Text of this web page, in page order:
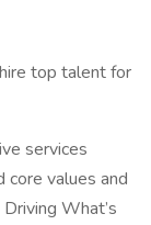
top talent for
services
core values and
What’s